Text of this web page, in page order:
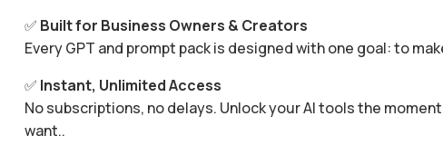
✅ Built for Business Owners & Creators
Every GPT and prompt pack is designed with one goal: to
✅ Instant, Unlimited Access
No subscriptions, no delays. Unlock your AI tools the
want..